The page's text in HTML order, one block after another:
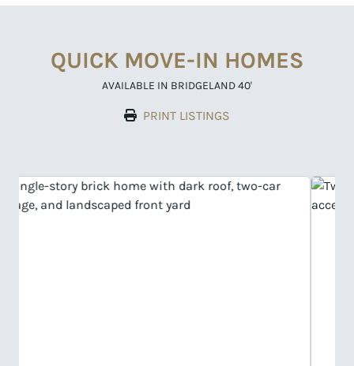
QUICK MOVE-IN HOMES
AVAILABLE IN BRIDGELAND 40'
PRINT LISTINGS